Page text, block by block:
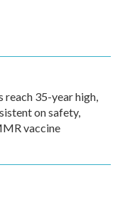
reach 35-year high,
on safety,
vaccine